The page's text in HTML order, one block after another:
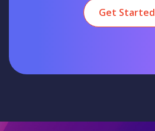
Get Started